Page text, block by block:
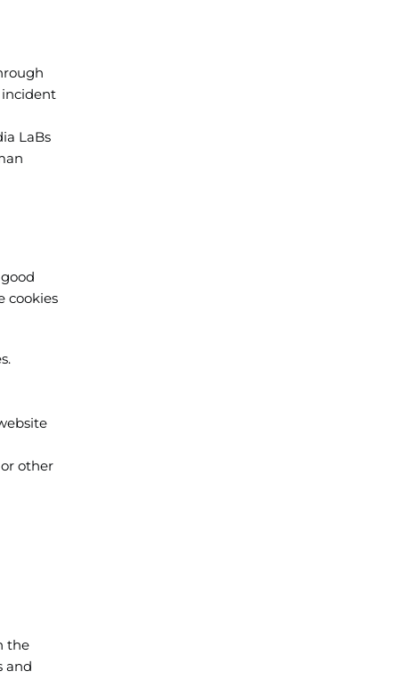
incident
LaBs
cookies
or other
the
and